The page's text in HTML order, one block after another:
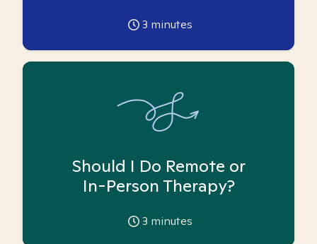
3 minutes
Should I Do Remote or
In-Person Therapy?
3 minutes